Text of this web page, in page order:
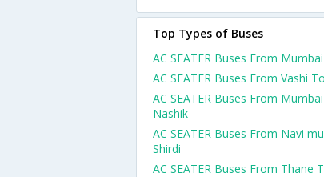
Top Types of Buses
AC SEATER Buses From
AC SEATER Buses From Vashi
AC SEATER Buses From
Nashik
AC SEATER Buses From Navi
Shirdi
AC SEATER Buses From Thane